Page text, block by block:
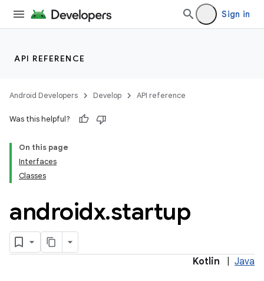
Sign in
API REFERENCE
Android Developers Develop API reference
Was this helpful?
On this page
Interfaces
Classes
androidx.startup
Kotlin Java